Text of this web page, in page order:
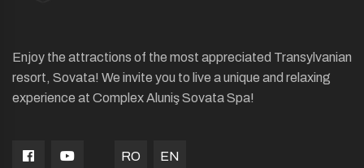
Enjoy the attractions of the most appreciated Transylvanian
resort, Sovata! We invite you to live a unique and relaxing
experience at Complex Aluniş Sovata Spa!
RO EN